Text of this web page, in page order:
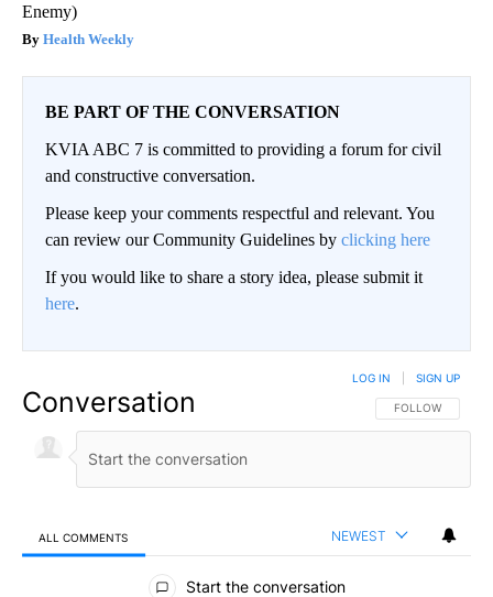
Enemy)
Health Weekly
BE PART OF THE CONVERSATION
KVIA ABC 7 is committed to providing a forum for civil
and constructive conversation.
Please keep your comments respectful and relevant. You
can review our Community Guidelines by clicking here
If you would like to share a story idea, please submit it
here.
Conversation FOLLOW THIS
FOLLOW
LOG IN SIGN UP
ALL COMMENTS NEWEST
All Comments
Start the conversation